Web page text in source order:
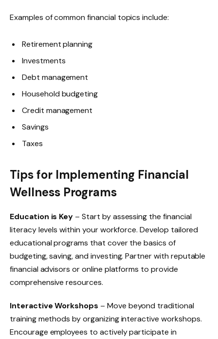
Examples of common financial topics include:
Retirement planning
Investments
Debt management
Household budgeting
Credit management
Savings
Taxes
Tips for Implementing Financial
Wellness Programs
Education is Key – Start by assessing the financial
literacy levels within your workforce. Develop tailored
educational programs that cover the basics of
budgeting, saving, and investing. Partner with reputable
financial advisors or online platforms to provide
comprehensive resources.
Interactive Workshops – Move beyond traditional
training methods by organizing interactive workshops.
Encourage employees to actively participate in